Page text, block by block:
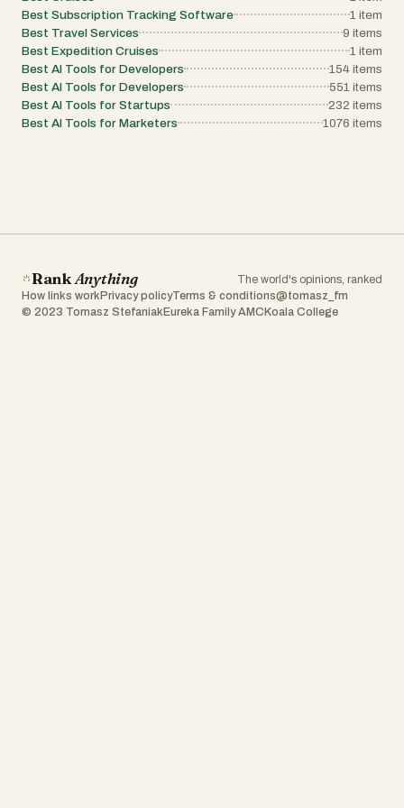
Best Subscription Tracking Software
1 item
Best Travel Services
9 items
Best Expedition Cruises
1 item
Best AI Tools for Developers
154 items
Best AI Tools for Developers
551 items
Best AI Tools for Startups
232 items
Best AI Tools for Marketers
1076 items
RankAnything
The world's opinions, ranked
How links work Privacy policyTerms & conditions@tomasz_fm
© 2023 Tomasz Stefaniak Eureka Family AMC Koala College